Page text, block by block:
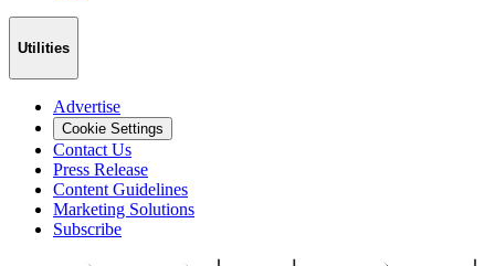
Utilities
Advertise
Cookie Settings
Contact Us
Press Release
Content Guidelines
Marketing Solutions
Subscribe